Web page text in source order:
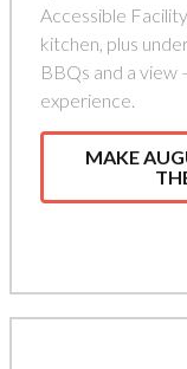
Accessible
kitchen, plus
BBQs and a view
experience.
MAKE